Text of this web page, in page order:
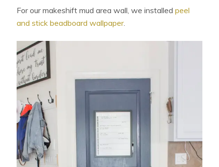
For our makeshift mud area wall, we installedpeel
and stick beadboard wallpaper.